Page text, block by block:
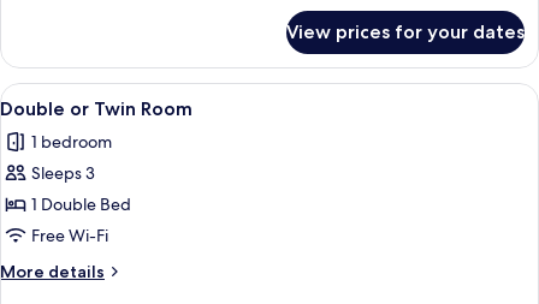
Shared
Dormitory,
Women
View prices for your dates
View
all
photos
for
Double
or
Twin
Room
A bunk bed with a wooden frame, a
7
Double or Twin Room
1 bedroom
Sleeps 3
1 Double Bed
Free Wi-Fi
More details
More